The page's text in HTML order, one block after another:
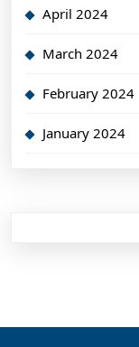
April 2024
March 2024
February 2024
January 2024